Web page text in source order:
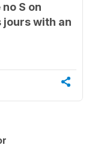
S on
jours with an